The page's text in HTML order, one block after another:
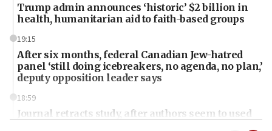
Trump admin announces ‘historic’ $2 billion in
health, humanitarian aid to faith-based groups
19:15
After six months, federal Canadian Jew-hatred
panel ‘still doing icebreakers, no agenda, no plan,’
deputy opposition leader says
18:59
Journal retracts study, after authors seem to used